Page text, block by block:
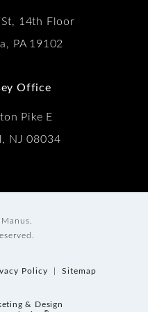
14th Floor
PA 19102
Office
Pike E
NJ 08034
Policy Sitemap
& Design